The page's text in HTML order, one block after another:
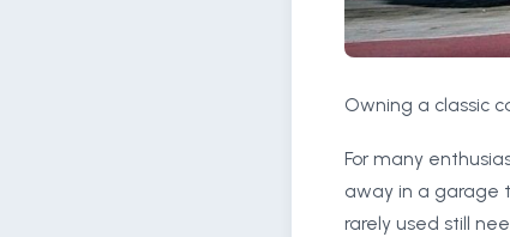
Owning a classic
For many
away in a garage
rarely used still